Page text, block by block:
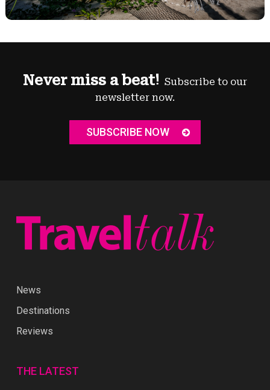
Never miss a beat! Subscribe to our
newsletter now.
SUBSCRIBE NOW
News
Destinations
Reviews
THE LATEST